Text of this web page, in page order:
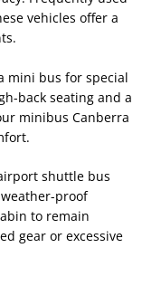
vehicles offer a
mini bus for special
back seating and a
minibus Canberra
shuttle bus
proof
to remain
gear or excessive